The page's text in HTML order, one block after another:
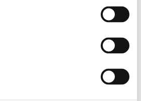
L Random Lengths